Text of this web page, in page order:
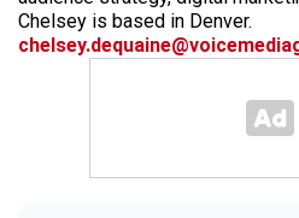
Chelsey is based in Denver.